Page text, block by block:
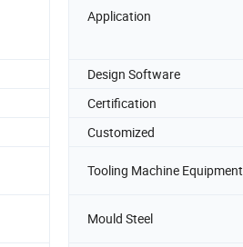
Application
Design Software
Certification
Customized
Tooling Machine Equipment
Mould Steel